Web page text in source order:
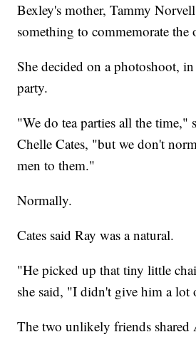
Bexley's mother, Tammy
something to commemorate the
She decided on a photoshoot,
party.
"We do tea parties all the time,"
Chelle Cates, "but we don't
men to them."
Normally.
Cates said Ray was a natural.
"He picked up that tiny little
she said, "I didn't give him a lot
The two unlikely friends shared